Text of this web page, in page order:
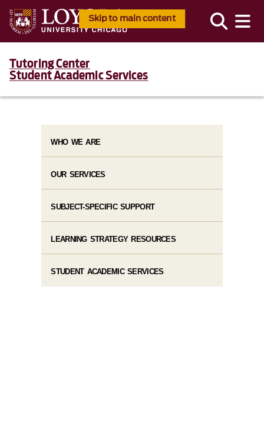
Skip to main content
Tutoring Center
Student Academic Services
WHO WE ARE
OUR SERVICES
SUBJECT-SPECIFIC SUPPORT
LEARNING STRATEGY RESOURCES
STUDENT ACADEMIC SERVICES